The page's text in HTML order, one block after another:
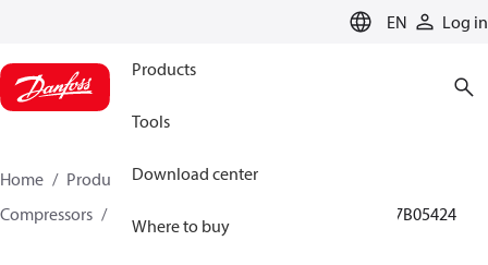
EN Log in
Products
Tools
Download center
Where to buy
Home Products
Climate Solutions for heating
Compressors
097B05424